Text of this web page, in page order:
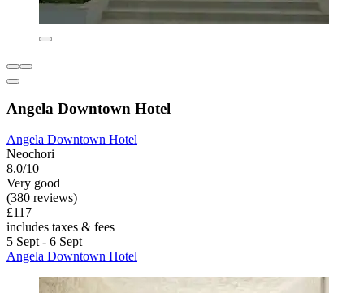
Angela Downtown Hotel
Angela Downtown Hotel
Neochori
8.0/10
Very good
(380 reviews)
£117
includes taxes & fees
5 Sept - 6 Sept
Angela Downtown Hotel